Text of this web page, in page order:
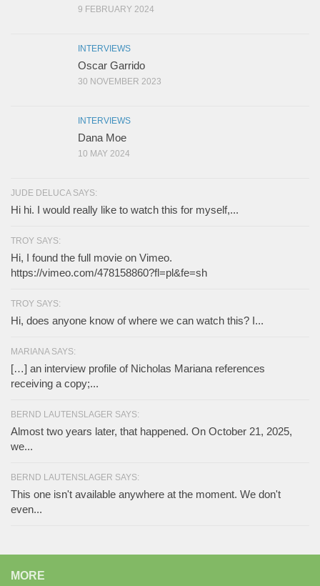
9 FEBRUARY 2024
INTERVIEWS
Oscar Garrido
30 NOVEMBER 2023
INTERVIEWS
Dana Moe
10 MAY 2024
JUDE DELUCA SAYS:
Hi hi. I would really like to watch this for myself,...
TROY SAYS:
Hi, I found the full movie on Vimeo.
https://vimeo.com/478158860?fl=pl&fe=sh
TROY SAYS:
Hi, does anyone know of where we can watch this? I...
MARIANA SAYS:
[…] an interview profile of Nicholas Mariana references
receiving a copy;...
BERND LAUTENSLAGER SAYS:
Almost two years later, that happened. On October 21, 2025,
we...
BERND LAUTENSLAGER SAYS:
This one isn't available anywhere at the moment. We don't
even...
MORE